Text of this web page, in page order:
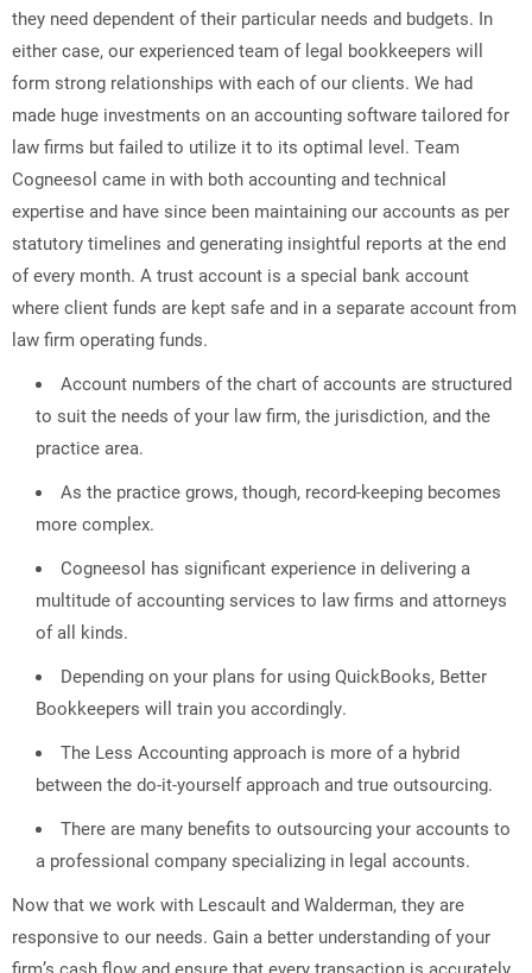
they need dependent of their particular needs and budgets. In
either case, our experienced team of legal bookkeepers will
form strong relationships with each of our clients. We had
made huge investments on an accounting software tailored for
law firms but failed to utilize it to its optimal level. Team
Cogneesol came in with both accounting and technical
expertise and have since been maintaining our accounts as per
statutory timelines and generating insightful reports at the end
of every month. A trust account is a special bank account
where client funds are kept safe and in a separate account from
law firm operating funds.
Account numbers of the chart of accounts are structured
to suit the needs of your law firm, the jurisdiction, and the
practice area.
As the practice grows, though, record-keeping becomes
more complex.
Cogneesol has significant experience in delivering a
multitude of accounting services to law firms and attorneys
of all kinds.
Depending on your plans for using QuickBooks, Better
Bookkeepers will train you accordingly.
The Less Accounting approach is more of a hybrid
between the do-it-yourself approach and true outsourcing.
There are many benefits to outsourcing your accounts to
a professional company specializing in legal accounts.
Now that we work with Lescault and Walderman, they are
responsive to our needs. Gain a better understanding of your
firm’s cash flow and ensure that every transaction is accurately